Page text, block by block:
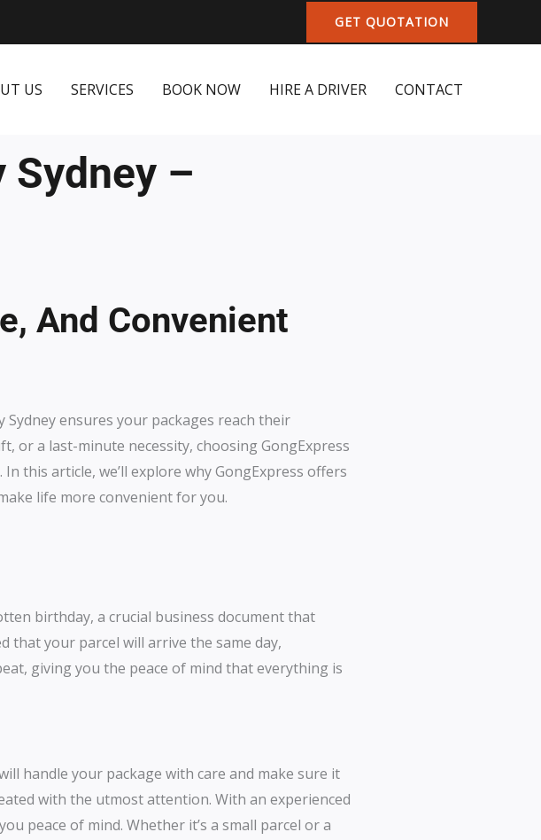
GET QUOTATION
US SERVICES BOOK NOW HIRE A DRIVER CONTACT
Sydney –
And Convenient
Sydney ensures your packages reach their
or a last-minute necessity, choosing GongExpress
this article, we’ll explore why GongExpress offers
life more convenient for you.
birthday, a crucial business document that
that your parcel will arrive the same day,
giving you the peace of mind that everything is
handle your package with care and make sure it
with the utmost attention. With an experienced
peace of mind. Whether it’s a small parcel or a